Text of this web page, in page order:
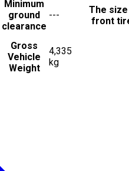
Minimum
ground
clearance
---
The
front
Gross
Vehicle
Weight
4,335
kg